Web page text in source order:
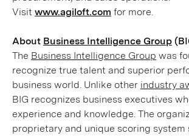
Visit www.agiloft.com for more.
About Business Intelligence Group
The Business Intelligence Group was
recognize true talent and superior
business world. Unlike other industry
BIG recognizes business executives
experience and knowledge. The
proprietary and unique scoring system